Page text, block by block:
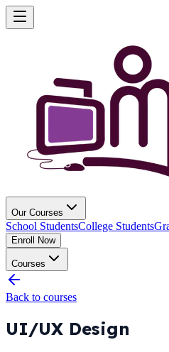
Our Courses
School StudentsCollege Students
Enroll Now
Courses
Back to courses
UI/UX Design